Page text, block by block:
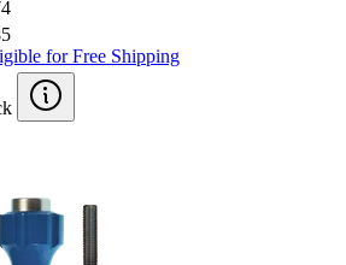
for Free Shipping